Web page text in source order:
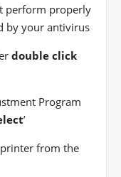
perform properly
by your antivirus
double click
Program
’
printer from the